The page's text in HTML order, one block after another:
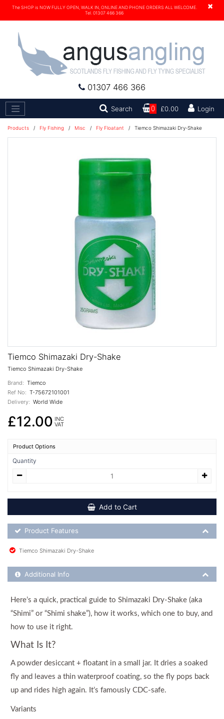
×
The SHOP is NOW FULLY OPEN, WALK IN, ONLINE AND PHONE ORDERS ALL WELCOME.
Tel. 01307 466 366
01307 466 366
Search Search0 £0.00 Login
Products / Fly Fishing / Misc / Fly Floatant / Tiemco Shimazaki Dry-Shake
Tiemco Shimazaki Dry-Shake
Tiemco Shimazaki Dry-Shake
Brand: Tiemco
Ref No: T-75672101001
Delivery: World Wide
£12.00 INC
VAT
Product Options
Quantity
Add to Cart
Product Feature List
Product Features
Tiemco Shimazaki Dry-Shake
Additional Product Info
Additional Info
Here’s a quick, practical guide to Shimazaki Dry-Shake (aka
“Shimi” or “Shimi shake”), how it works, which one to buy, and
how to use it right.
What Is It?
A powder desiccant + floatant in a small jar. It dries a soaked
fly and leaves a thin waterproof coating, so the fly pops back
up and rides high again. It’s famously CDC-safe.
Variants